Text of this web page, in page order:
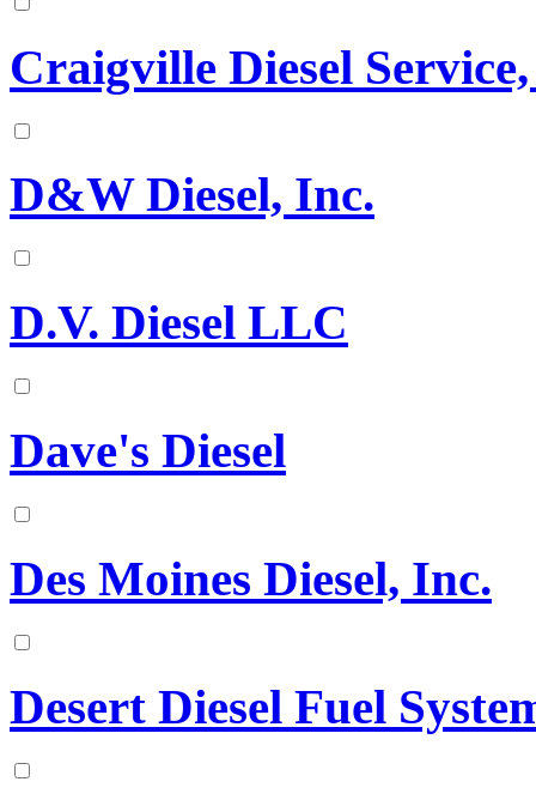
Craigville Diesel
D&W Diesel, Inc.
D.V. Diesel LLC
Dave's Diesel
Des Moines Diesel, Inc.
Desert Diesel Fuel